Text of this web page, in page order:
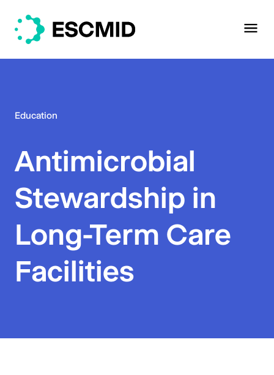
Education
Antimicrobial
Stewardship in
Long-Term Care
Facilities